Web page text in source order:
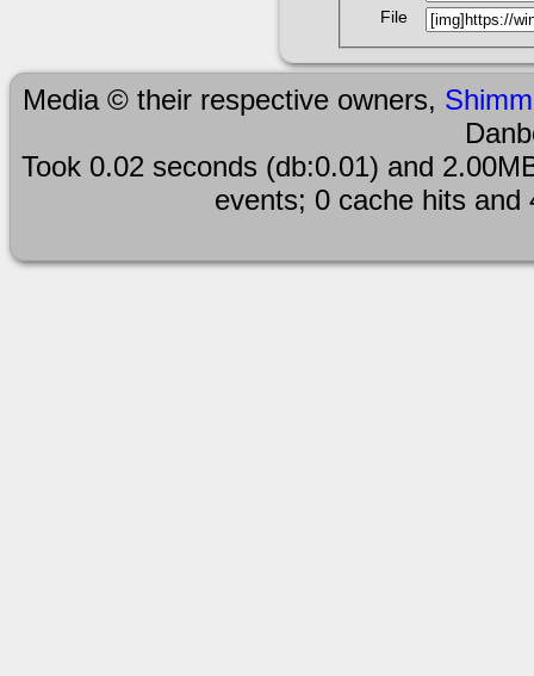
File
Media © their respective owners,
Took 0.02 seconds (db:0.01) and
events; 0 cache hits